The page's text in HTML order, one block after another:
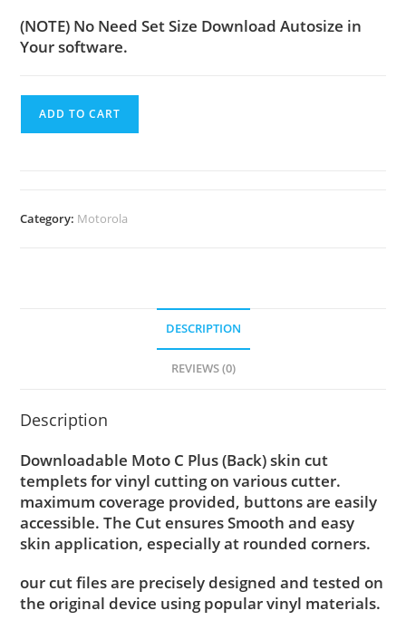
(NOTE) No Need Set Size Download Autosize in
Your software.
ADD TO CART
Category: Motorola
DESCRIPTION
REVIEWS (0)
Description
Downloadable Moto C Plus (Back) skin cut
templets for vinyl cutting on various cutter.
maximum coverage provided, buttons are easily
accessible. The Cut ensures Smooth and easy
skin application, especially at rounded corners.
our cut files are precisely designed and tested on
the original device using popular vinyl materials.